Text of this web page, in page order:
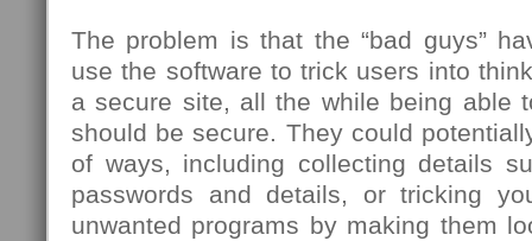
The problem is that the “bad guys”
use the software to trick users into
a secure site, all the while being able
should be secure. They could
of ways, including collecting details
passwords and details, or tricking
unwanted programs by making them